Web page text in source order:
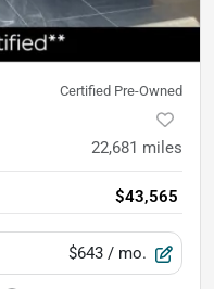
Certified Pre-Owned
22,681 miles
$43,565
$643 / mo.